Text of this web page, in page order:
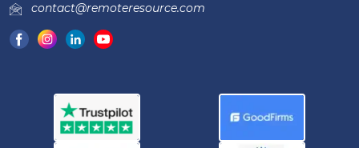
contact@remoteresource.com